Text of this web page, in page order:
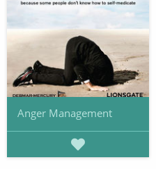
Anger Management